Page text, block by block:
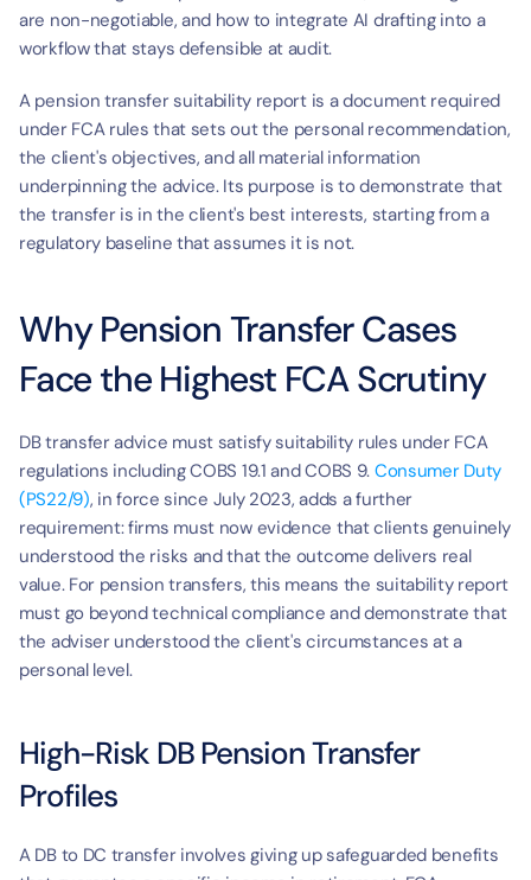
are non-negotiable, and how to integrate AI drafting into a
workflow that stays defensible at audit.
A pension transfer suitability report is a document required
under FCA rules that sets out the personal recommendation,
the client's objectives, and all material information
underpinning the advice. Its purpose is to demonstrate that
the transfer is in the client's best interests, starting from a
regulatory baseline that assumes it is not.
Why Pension Transfer Cases
Face the Highest FCA Scrutiny
DB transfer advice must satisfy suitability rules under FCA
regulations including COBS 19.1 and COBS 9. Consumer Duty
(PS22/9), in force since July 2023, adds a further
requirement: firms must now evidence that clients genuinely
understood the risks and that the outcome delivers real
value. For pension transfers, this means the suitability report
must go beyond technical compliance and demonstrate that
the adviser understood the client's circumstances at a
personal level.
High-Risk DB Pension Transfer
Profiles
A DB to DC transfer involves giving up safeguarded benefits